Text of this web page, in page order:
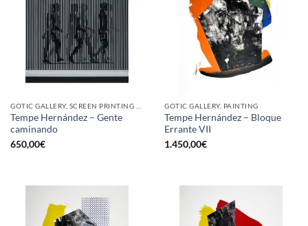
Tempe Hernández – Gente
caminando
650,00€
GOTIC GALLERY, PAINTING
Tempe Hernández – Bloque
Errante VII
1.450,00€